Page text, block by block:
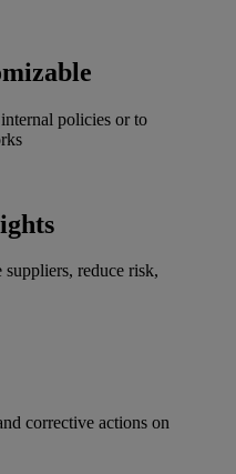
policies or to
suppliers, reduce risk,
corrective actions on